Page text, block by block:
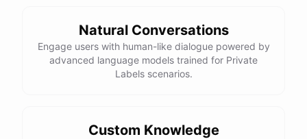
Natural Conversations
Engage users with human-like dialogue powered by
advanced language models trained for Private
Labels scenarios.
Custom Knowledge